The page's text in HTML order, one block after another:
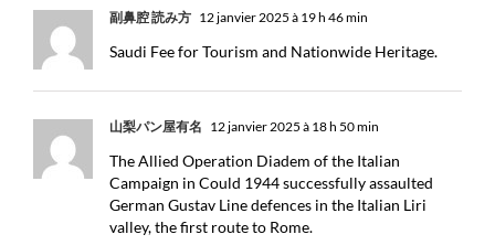
副鼻腔 読み方 12 janvier 2025 à 19 h 46 min
Saudi Fee for Tourism and Nationwide Heritage.
山梨パン屋有名 12 janvier 2025 à 18 h 50 min
The Allied Operation Diadem of the Italian
Campaign in Could 1944 successfully assaulted
German Gustav Line defences in the Italian Liri
valley, the first route to Rome.